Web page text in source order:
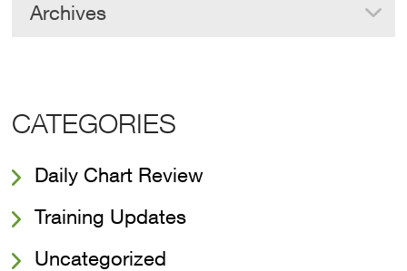
Archives
CATEGORIES
Daily Chart Review
Training Updates
Uncategorized